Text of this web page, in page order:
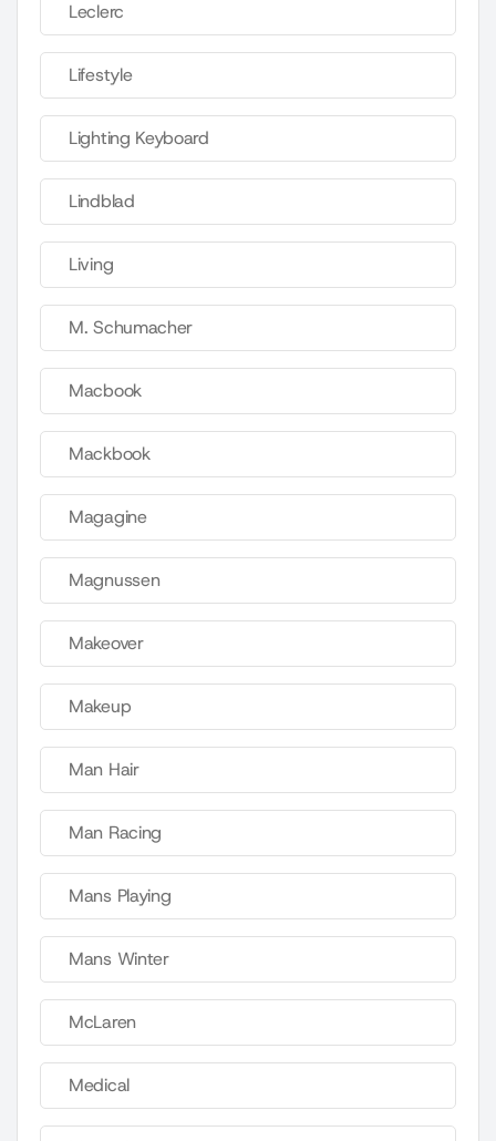
Leclerc
Lifestyle
Lighting Keyboard
Lindblad
Living
M. Schumacher
Macbook
Mackbook
Magagine
Magnussen
Makeover
Makeup
Man Hair
Man Racing
Mans Playing
Mans Winter
McLaren
Medical